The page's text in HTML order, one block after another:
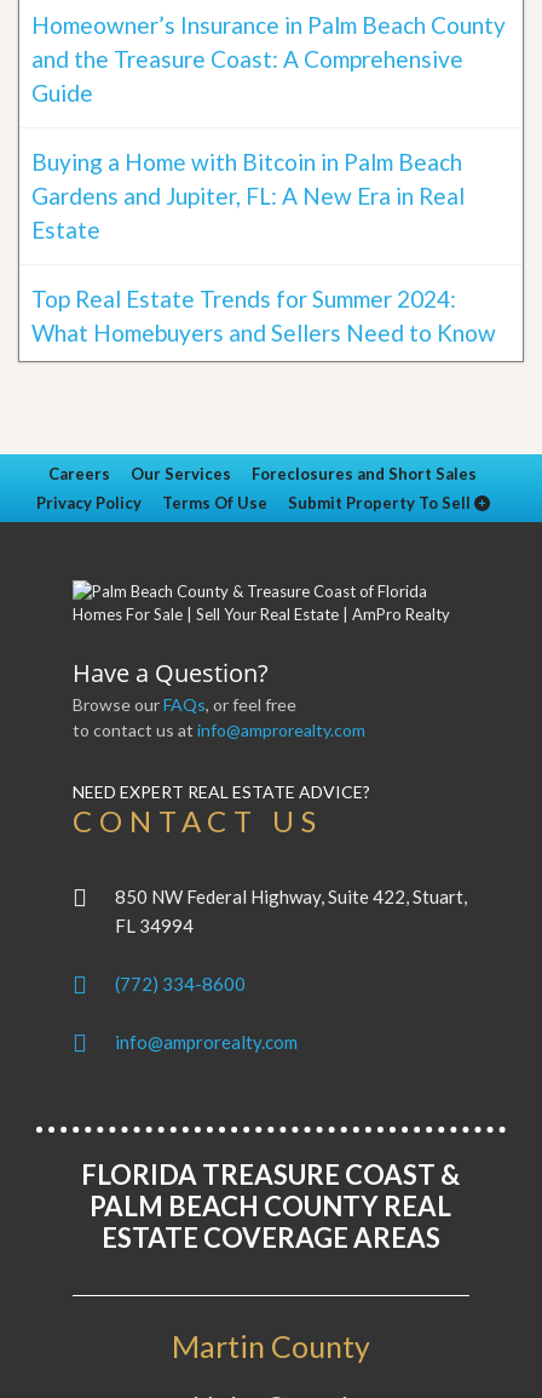
Homeowner’s Insurance in Palm Beach County
and the Treasure Coast: A Comprehensive
Guide
Buying a Home with Bitcoin in Palm Beach
Gardens and Jupiter, FL: A New Era in Real
Estate
Top Real Estate Trends for Summer 2024:
What Homebuyers and Sellers Need to Know
Careers Our Services
Foreclosures and Short Sales
Privacy Policy
Terms Of Use Submit Property To Sell
Have a Question?
Browse ourFAQs, or feel free
to contact us at info@amprorealty.com
NEED EXPERT REAL ESTATE ADVICE?
CONTACT US
850 NW Federal Highway, Suite 422, Stuart,
FL 34994
(772) 334-8600
info@amprorealty.com
FLORIDA TREASURE COAST &
PALM BEACH COUNTY REAL
ESTATE COVERAGE AREAS
Martin County